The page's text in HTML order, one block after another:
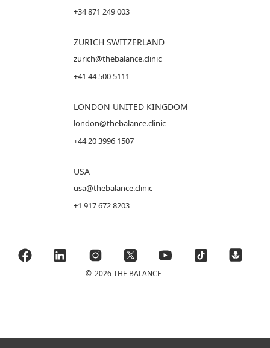
+34 871 249 003
ZURICH SWITZERLAND
zurich@thebalance.clinic
+41 44 500 5111
LONDON UNITED KINGDOM
london@thebalance.clinic
+44 20 3996 1507
USA
usa@thebalance.clinic
+1 917 672 8203
© 2026 THE BALANCE